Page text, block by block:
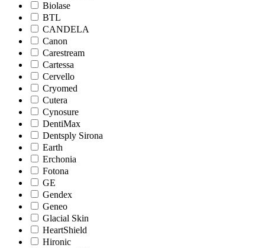
Biolase
BTL
CANDELA
Canon
Carestream
Cartessa
Cervello
Cryomed
Cutera
Cynosure
DentiMax
Dentsply Sirona
Earth
Erchonia
Fotona
GE
Gendex
Geneo
Glacial Skin
HeartShield
Hironic